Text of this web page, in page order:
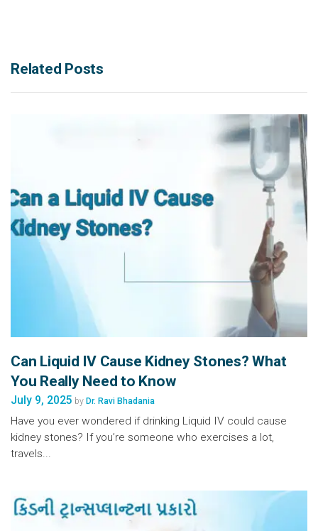
Related Posts
Can Liquid IV Cause Kidney Stones? What
You Really Need to Know
July 9, 2025 by Dr. Ravi Bhadania
Have you ever wondered if drinking Liquid IV could cause
kidney stones? If you’re someone who exercises a lot,
travels...